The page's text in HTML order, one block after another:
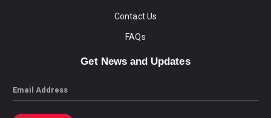
Contact Us
FAQs
Get News and Updates
Email